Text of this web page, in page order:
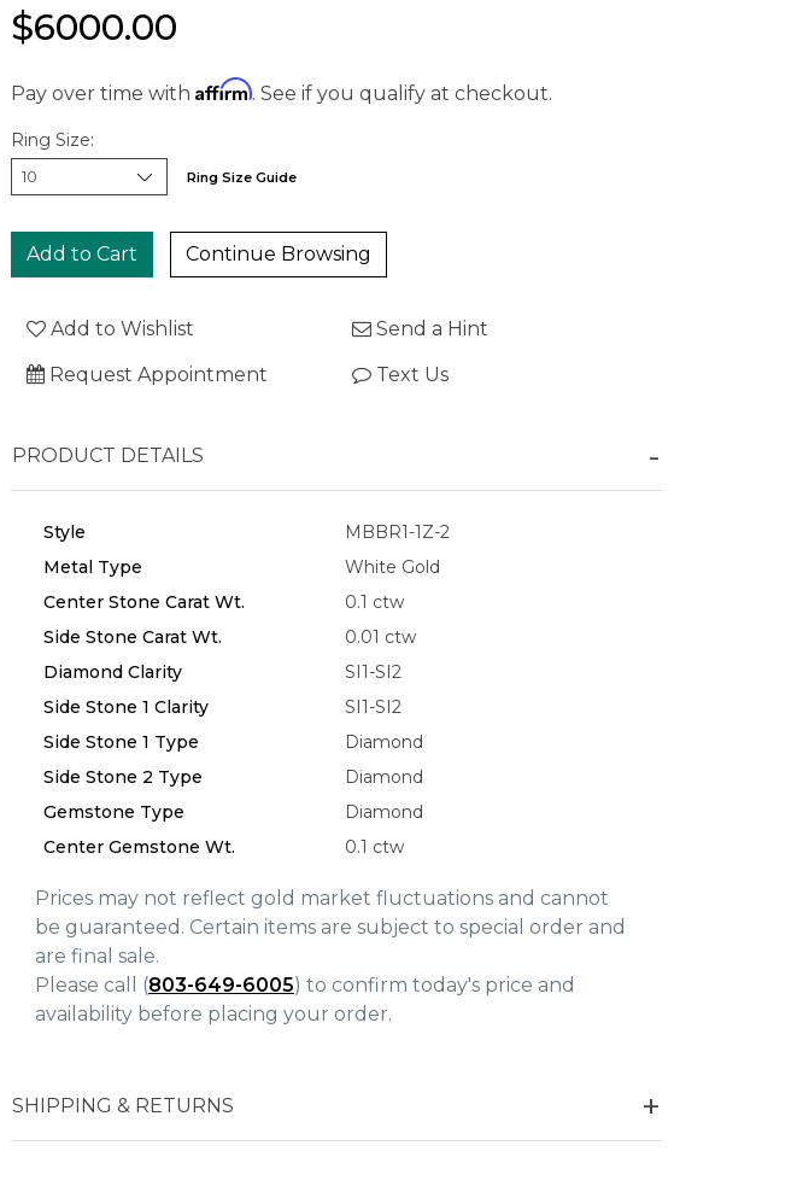
$6000.00
Pay over time with Affirm. See if you qualify at checkout.
Ring Size:
Ring Size Guide
Continue Browsing
Add to Wishlist
Send a Hint
Request Appointment
Text Us
PRODUCT DETAILS
Style
MBBR1-1Z-2
Metal Type
White Gold
Center Stone Carat Wt.
0.1 ctw
Side Stone Carat Wt.
0.01 ctw
Diamond Clarity
SI1-SI2
Side Stone 1 Clarity
SI1-SI2
Side Stone 1 Type
Diamond
Side Stone 2 Type
Diamond
Gemstone Type
Diamond
Center Gemstone Wt.
0.1 ctw
Prices may not reflect gold market fluctuations and cannot
be guaranteed. Certain items are subject to special order and
are final sale.
Please call (803-649-6005) to confirm today's price and
availability before placing your order.
SHIPPING & RETURNS